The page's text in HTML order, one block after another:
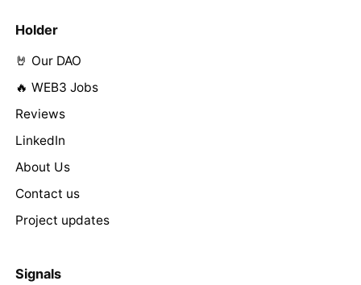
Holder
🤘 Our DAO
🔥 WEB3 Jobs
Reviews
LinkedIn
About Us
Contact us
Project updates
Signals